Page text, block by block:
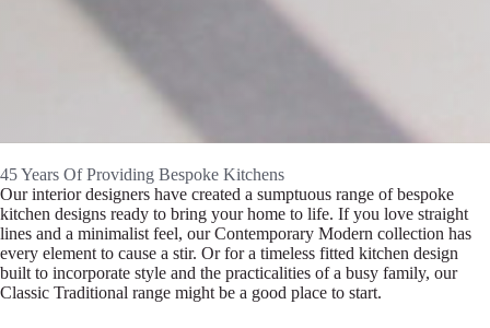
45 Years Of Providing Bespoke Kitchens
Our interior designers have created a sumptuous range of bespoke
kitchen designs ready to bring your home to life. If you love straight
lines and a minimalist feel, our Contemporary Modern collection has
every element to cause a stir. Or for a timeless fitted kitchen design
built to incorporate style and the practicalities of a busy family, our
Classic Traditional range might be a good place to start.